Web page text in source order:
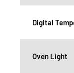
Digital
Oven Light